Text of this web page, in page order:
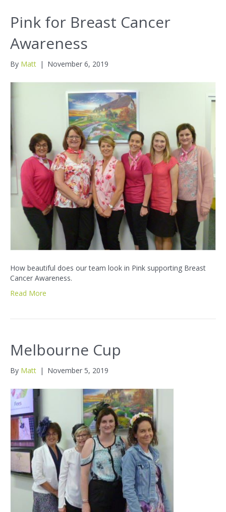
Pink for Breast Cancer
Awareness
By Matt | November 6, 2019
How beautiful does our team look in Pink supporting Breast
Cancer Awareness.
Read More
Melbourne Cup
By Matt | November 5, 2019